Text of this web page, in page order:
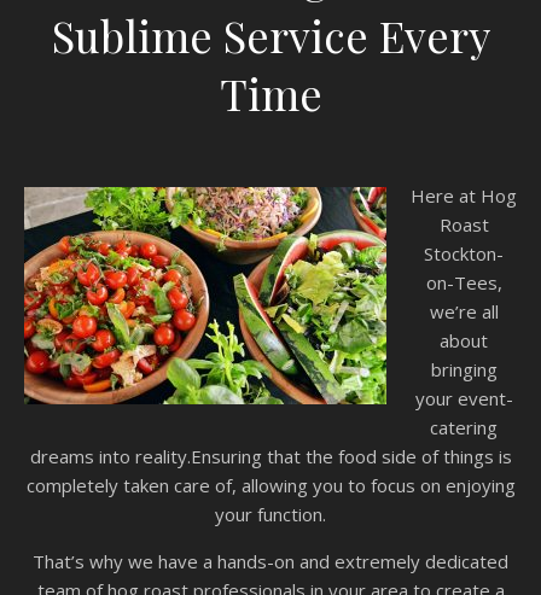
Sublime Service Every
Time
Here at Hog
Roast
Stockton-
on-Tees,
we’re all
about
bringing
your event-
catering
dreams into reality.Ensuring that the food side of things is
completely taken care of, allowing you to focus on enjoying
your function.
That’s why we have a hands-on and extremely dedicated
team of hog roast professionals in your area to create a